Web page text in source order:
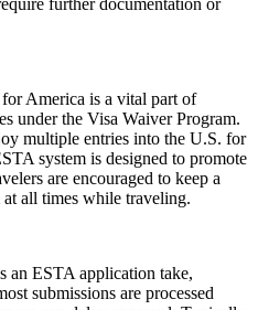
further documentation or
America is a vital part of
under the Visa Waiver Program.
multiple entries into the U.S. for
system is designed to promote
are encouraged to keep a
all times while traveling.
an ESTA application take,
submissions are processed